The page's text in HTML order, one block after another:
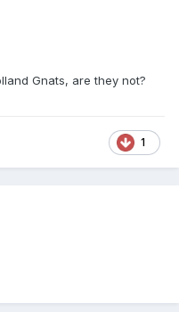
Gnats, are they not?
1